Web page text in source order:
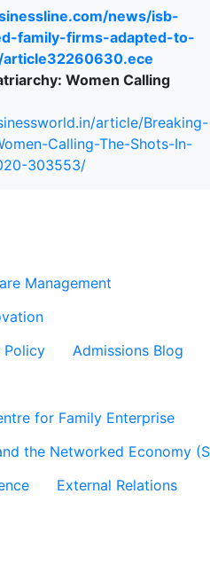
Management
Policy
Admissions Blog
for Family Enterprise
the Networked Economy
External Relations
news/isb-
family-firms-adapted-to-
Women Calling
article/Breaking-
Calling-The-Shots-In-
303553/